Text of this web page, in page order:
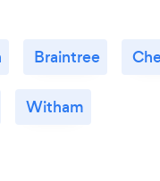
Braintree
Witham